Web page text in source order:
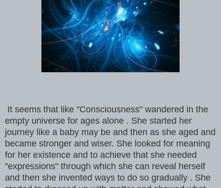
It seems that like "Consciousness" wandered in the
empty universe for ages alone . She started her
journey like a baby may be and then as she aged and
became stronger and wiser. She looked for meaning
for her existence and to achieve that she needed
"expressions" through which she can reveal herself
and then she invented ways to do so gradually . She